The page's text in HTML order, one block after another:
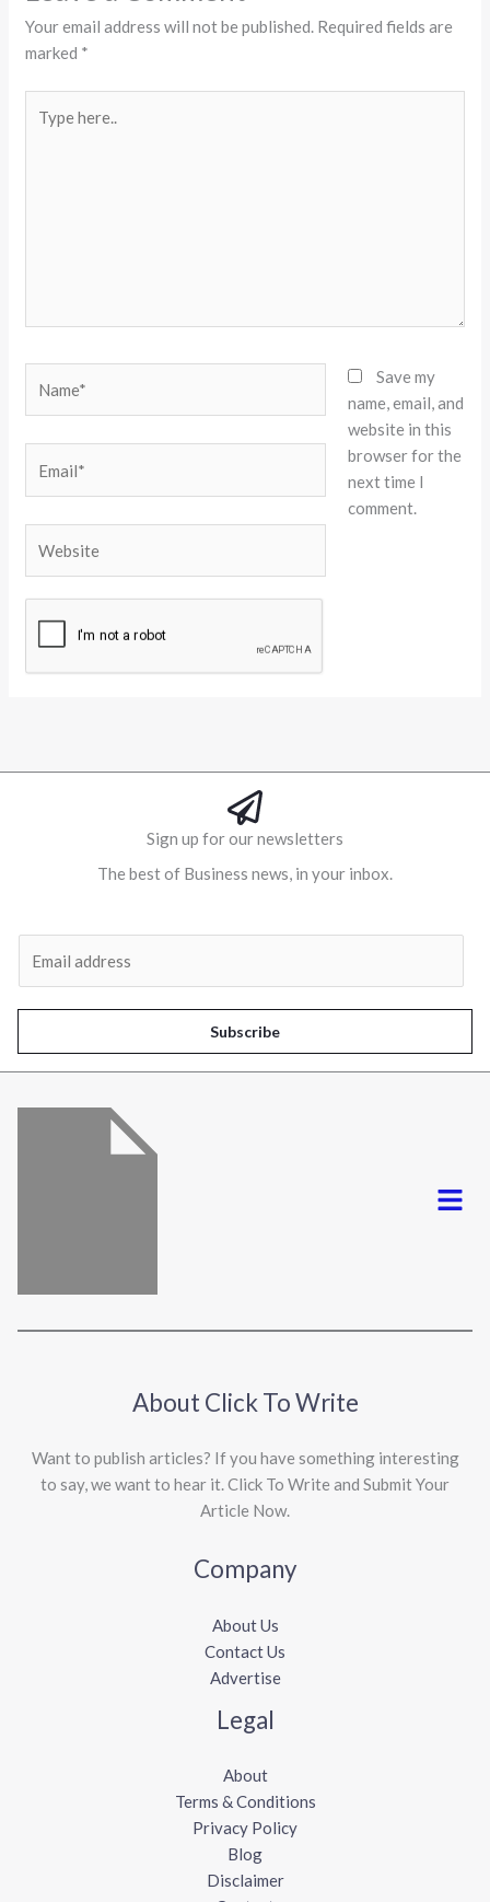
Your email address will not be published. Required fields are
marked *
here..
Save my
name, email, and
website in this
browser for the
next time I
comment.
Sign up for our newsletters
The best of Business news, in your inbox.
l
*
Subscribe
Menu
About Click To Write
Want to publish articles? If you have something interesting
to say, we want to hear it. Click To Write and Submit Your
Article Now.
Company
About Us
Contact Us
Advertise
Legal
About
Terms & Conditions
Privacy Policy
Blog
Disclaimer